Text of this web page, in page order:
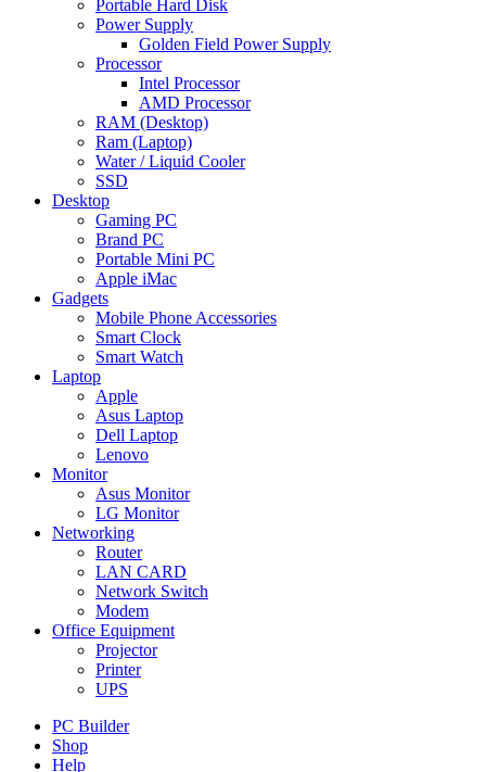
Portable Hard Disk
Power Supply
Golden Field Power Supply
Processor
Intel Processor
AMD Processor
RAM (Desktop)
Ram (Laptop)
Water / Liquid Cooler
SSD
Desktop
Gaming PC
Brand PC
Portable Mini PC
Apple iMac
Gadgets
Mobile Phone Accessories
Smart Clock
Smart Watch
Laptop
Apple
Asus Laptop
Dell Laptop
Lenovo
Monitor
Asus Monitor
LG Monitor
Networking
Router
LAN CARD
Network Switch
Modem
Office Equipment
Projector
Printer
UPS
PC Builder
Shop
Help